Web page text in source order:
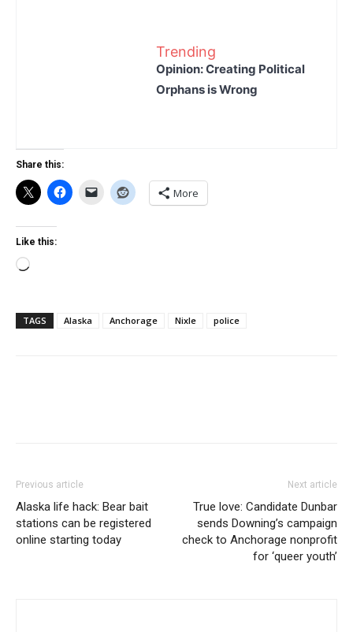
Trending
Opinion: Creating Political
Orphans is Wrong
Share this:
More
Like this:
Loading…
TAGS Alaska Anchorage Nixle police
Previous article
Alaska life hack: Bear bait
stations can be registered
online starting today
Next article
True love: Candidate Dunbar
sends Downing’s campaign
check to Anchorage nonprofit
for ‘queer youth’